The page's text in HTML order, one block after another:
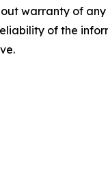
warranty of
of the